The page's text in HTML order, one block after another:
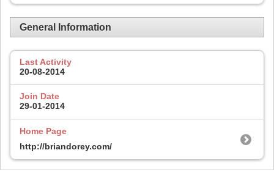
General Information
Last Activity
20-08-2014
Join Date
29-01-2014
Home Page
http://briandorey.com/